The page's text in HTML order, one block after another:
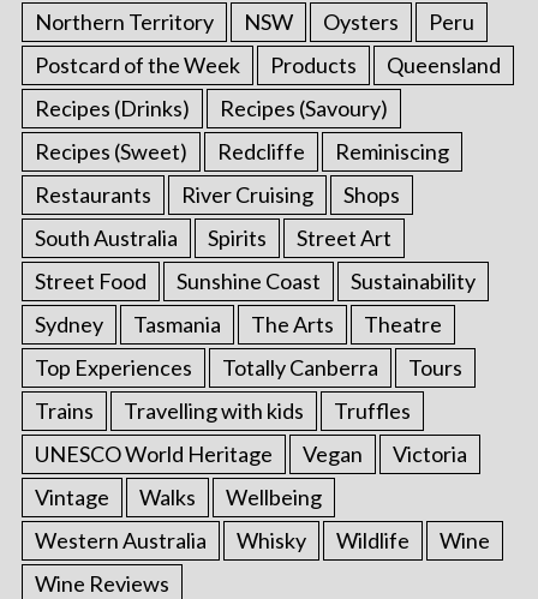
Northern Territory
NSW Oysters
Peru
Postcard of the Week
Products
Queensland
Recipes (Drinks)
Recipes (Savoury)
Recipes (Sweet)
Redcliffe
Reminiscing
Restaurants
River Cruising
Shops
South Australia
Spirits
Street Art
Street Food
Sunshine Coast
Sustainability
Sydney
Tasmania The Arts
Theatre
Top Experiences
Totally Canberra
Tours
Trains
Travelling with kids
Truffles
UNESCO World Heritage
Vegan
Victoria
Vintage
Walks
Wellbeing
Western Australia
Whisky Wildlife
Wine
Wine Reviews